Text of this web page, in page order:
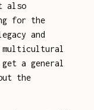
also
for the
and
multicultural
a general
the